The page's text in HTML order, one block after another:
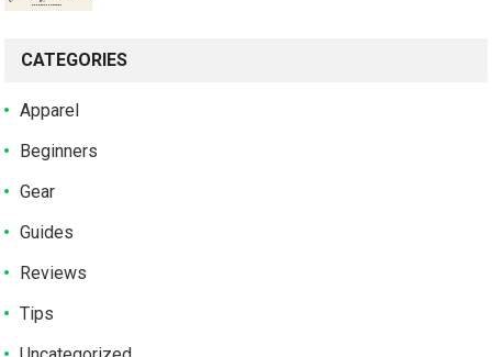
CATEGORIES
Apparel
Beginners
Gear
Guides
Reviews
Tips